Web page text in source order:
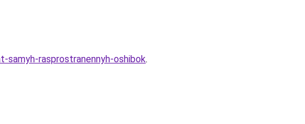
rasprostranennyh-oshibok.